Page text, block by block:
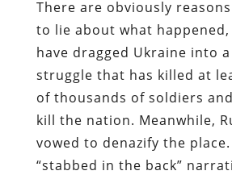
There are obviously
to lie about what
have dragged Ukraine into
struggle that has killed at
of thousands of soldiers
kill the nation. Meanwhile,
vowed to denazify the
“stabbed in the back”